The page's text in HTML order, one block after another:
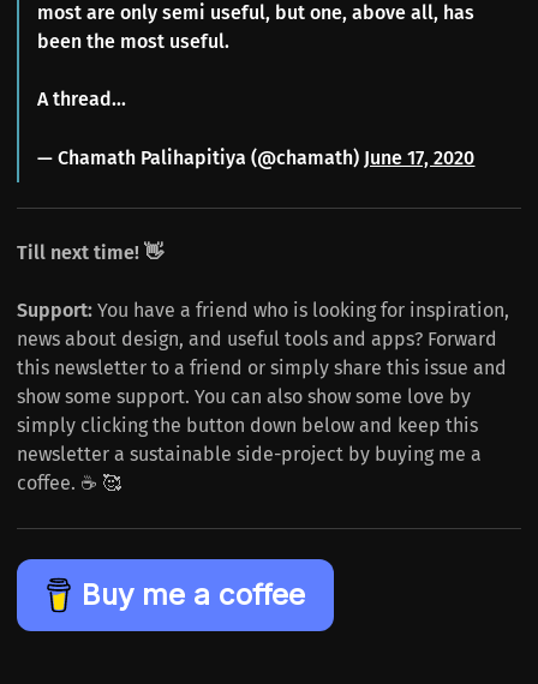
most are only semi useful, but one, above all, has
been the most useful.
A thread...
— Chamath Palihapitiya (@chamath) June 17, 2020
Till next time! 👋
Support: You have a friend who is looking for inspiration,
news about design, and useful tools and apps? Forward
this newsletter to a friend or simply share this issue and
show some support. You can also show some love by
simply clicking the button down below and keep this
newsletter a sustainable side-project by buying me a
coffee. ☕️ 🥰
Buy me a coffee